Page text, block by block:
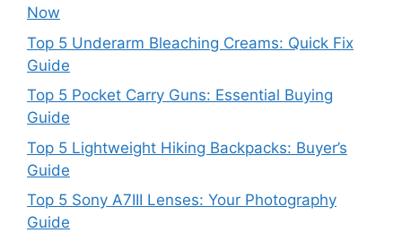
Now
Top 5 Underarm Bleaching Creams: Quick Fix
Guide
Top 5 Pocket Carry Guns: Essential Buying
Guide
Top 5 Lightweight Hiking Backpacks: Buyer’s
Guide
Top 5 Sony A7III Lenses: Your Photography
Guide